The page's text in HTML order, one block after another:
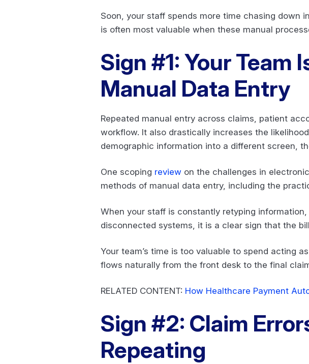
Soon, your staff spends more time chasing down
is often most valuable when these manual
Sign #1: Your Team
Manual Data Entry
Repeated manual entry across claims, patient
workflow. It also drastically increases the
demographic information into a different screen,
One scoping review on the challenges in
methods of manual data entry, including the
When your staff is constantly retyping
disconnected systems, it is a clear sign that the
Your team’s time is too valuable to spend acting
flows naturally from the front desk to the final
RELATED CONTENT: How Healthcare Payment
Sign #2: Claim
Repeating